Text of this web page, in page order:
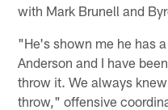
with Mark Brunell and
"He's shown me he has
Anderson and I have
throw it. We always
throw," offensive